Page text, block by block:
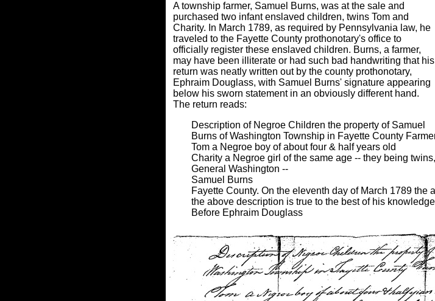
A township farmer, Samuel Burns, was at the sale and
purchased two infant enslaved children, twins Tom and
Charity. In March 1789, as required by Pennsylvania law, he
traveled to the Fayette County prothonotary's office to
officially register these enslaved children. Burns, a farmer,
may have been illiterate or had such bad handwriting that his
return was neatly written out by the county prothonotary,
Ephraim Douglass, with Samuel Burns' signature appearing
below his sworn statement in an obviously different hand.
The return reads:
Description of Negroe Children the property of Samuel
Burns of Washington Township in Fayette County
Tom a Negroe boy of about four & half years old
Charity a Negroe girl of the same age -- they being
General Washington --
Samuel Burns
Fayette County. On the eleventh day of March 1789
the above description is true to the best of his
Before Ephraim Douglass